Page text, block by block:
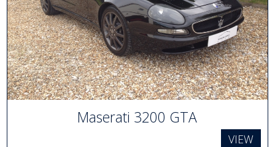
Maserati 3200 GTA
VIEW